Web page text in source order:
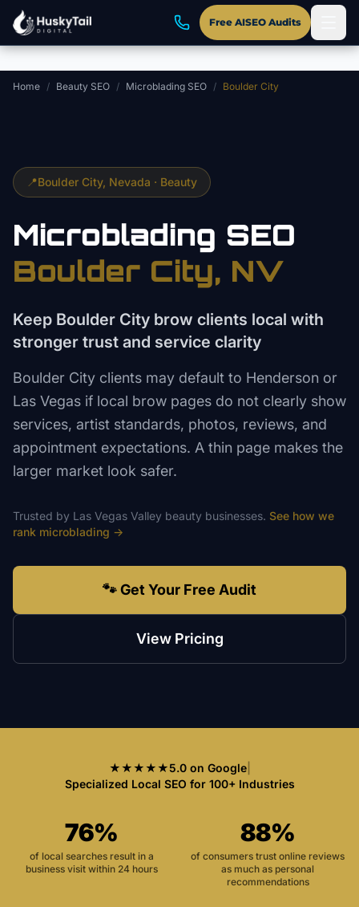
Skip to main content
Free AISEO Audits
Home / Beauty SEO / Microblading SEO / Boulder City
📍Boulder City, Nevada · Beauty
Microblading SEO
Boulder City, NV
Keep Boulder City brow clients local with
stronger trust and service clarity
Boulder City clients may default to Henderson or
Las Vegas if local brow pages do not clearly show
services, artist standards, photos, reviews, and
appointment expectations. A thin page makes the
larger market look safer.
Trusted by Las Vegas Valley beauty businesses. See how we
rank microblading →
🐾 Get Your Free Audit
View Pricing
★★★★★5.0 on Google|
Specialized Local SEO for 100+ Industries
76%
of local searches result in a
business visit within 24 hours
88%
of consumers trust online reviews
as much as personal
recommendations